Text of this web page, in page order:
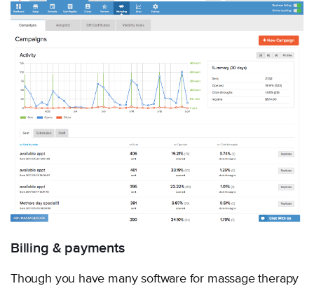
Billing & payments
Though you have many software for massage therapy